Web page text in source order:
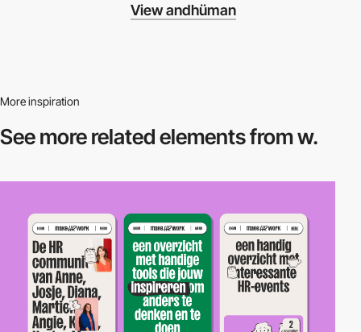
View andhüman
More inspiration
See more relatedelements from w.